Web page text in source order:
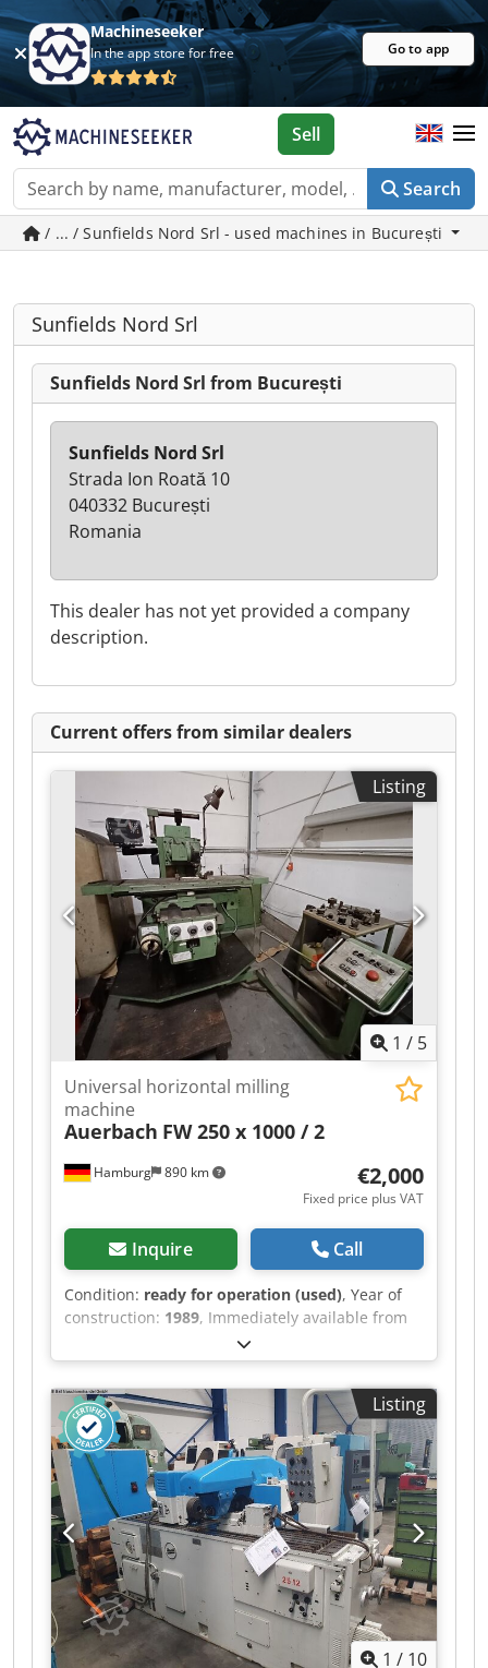
Machineseeker
In the app store for free Go to app
Search
Sell
/ ... / Sunfields Nord Srl - used machines in București
Sunfields Nord Srl
Sunfields Nord Srl from București
This dealer has not yet provided a company
description.
Sunfields Nord Srl
Strada Ion Roată 10
040332 București
Romania
Current offers from similar dealers
Listing
1 / 5
Hamburg 890 km
Universal horizontal milling
machine
Auerbach FW 250 x 1000 / 2
€2,000
Fixed price plus VAT
Inquire Call
Condition: ready for operation (used), Year of
construction: 1989, Immediately available from
training center: Universal Milling Machine
Horizontal - Vertical WMW Auerbach Type FW
250 x 1000 / 2 Year of manufacture: 1989
Dodpozrbvnsfx Abwsck Table: 1250 x 250 mm
Table load capacity: 1250 kg Travel X/Y/Z: 700 /
400 / 500 mm Heidenhain 3-axis digital readout
SK 40 Spindle speeds: 55 – 2800 rpm Feeds: 10 –
630 mm/min, stepless Vertical head Horizontal
milling device Drive power: 6.3 kW Weight: 2.5 t
Offered at EUR 2,000 – plus VAT, ex location
Listing
1 / 10